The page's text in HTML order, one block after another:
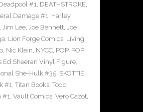
#1, DEATHSTROKE,
Damage #1, Harley
, Jim Lee, Joe Bennett, Joe
, Lion Forge Comics, Living
, Nic Klein, NYCC, POP, POP
Ed Sheeran Vinyl Figure,
She-Hulk #35, SKOTTIE
#1, Titan Books, Todd
#1, Vault Comics, Vero Cazot,